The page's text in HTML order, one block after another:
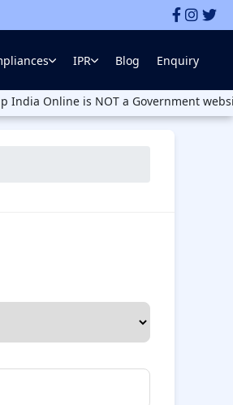
IPR Blog Enquiry
is NOT a Government website.